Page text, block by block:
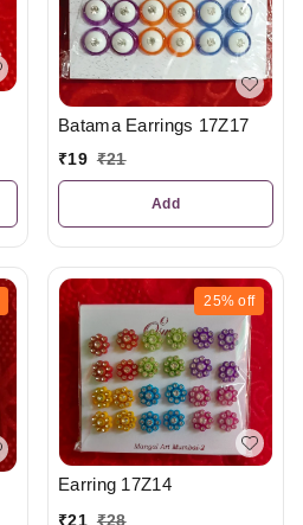
Batama Earrings 17Z17
₹19 ₹21
Add
25% off
Earring 17Z14
₹21 ₹28